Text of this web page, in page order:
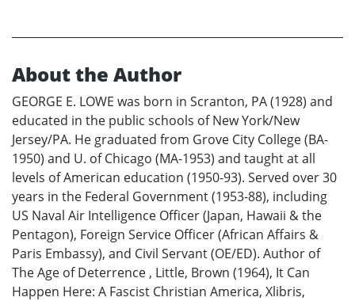
About the Author
GEORGE E. LOWE was born in Scranton, PA (1928) and
educated in the public schools of New York/New
Jersey/PA. He graduated from Grove City College (BA-
1950) and U. of Chicago (MA-1953) and taught at all
levels of American education (1950-93). Served over 30
years in the Federal Government (1953-88), including
US Naval Air Intelligence Officer (Japan, Hawaii & the
Pentagon), Foreign Service Officer (African Affairs &
Paris Embassy), and Civil Servant (OE/ED). Author of
The Age of Deterrence , Little, Brown (1964), It Can
Happen Here: A Fascist Christian America, Xlibris,